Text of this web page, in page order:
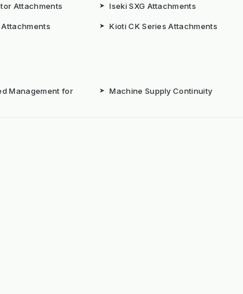
Attachments ➤ Iseki SXG Attachments
Attachments ➤ Kioti CK Series Attachments
Management for
➤ Machine Supply Continuity